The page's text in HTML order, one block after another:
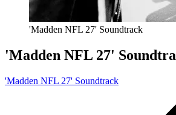
'Madden NFL 27' Soundtrack
'Madden NFL 27'
'Madden NFL 27' Soundtrack